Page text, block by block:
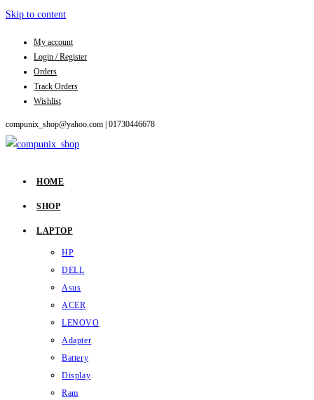
Skip to content
My account
Login / Register
Orders
Track Orders
Wishlist
compunix_shop@yahoo.com | 01730446678
HOME
SHOP
LAPTOP
HP
DELL
Asus
ACER
LENOVO
Adapter
Battery
Display
Ram